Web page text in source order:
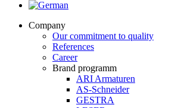
Company
Our commitment to quality
References
Career
Brand programm
ARI Armaturen
AS-Schneider
GESTRA